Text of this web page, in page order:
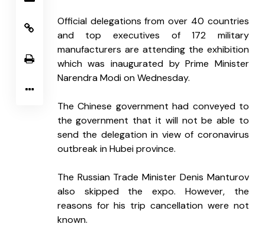
Official delegations from over 40 countries
and top executives of 172 military
manufacturers are attending the exhibition
which was inaugurated by Prime Minister
Narendra Modi on Wednesday.
The Chinese government had conveyed to
the government that it will not be able to
send the delegation in view of coronavirus
outbreak in Hubei province.
The Russian Trade Minister Denis Manturov
also skipped the expo. However, the
reasons for his trip cancellation were not
known.